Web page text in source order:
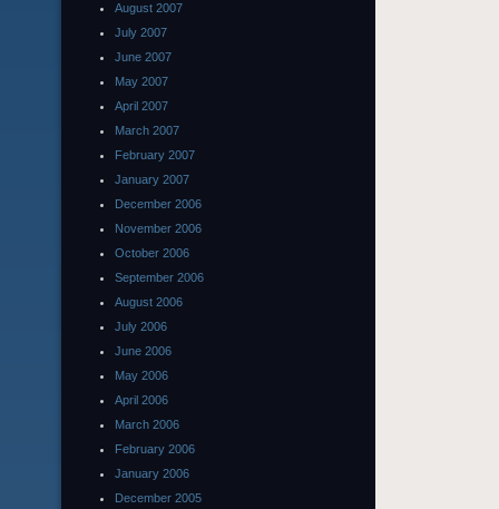
August 2007
July 2007
June 2007
May 2007
April 2007
March 2007
February 2007
January 2007
December 2006
November 2006
October 2006
September 2006
August 2006
July 2006
June 2006
May 2006
April 2006
March 2006
February 2006
January 2006
December 2005